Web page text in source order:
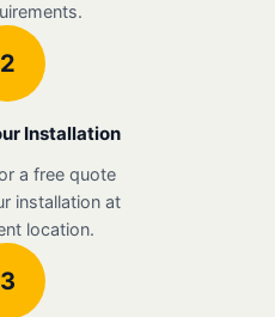
2
Installation
a free quote
installation at
location.
3